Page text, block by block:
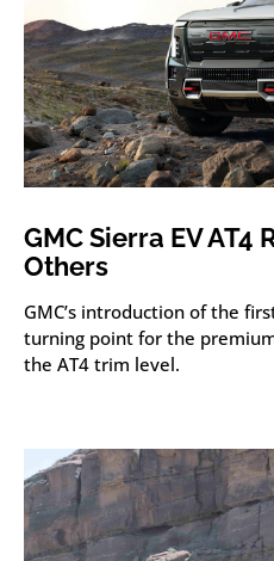
GMC Sierra EV AT4
Others
GMC’s introduction of the
turning point for the
the AT4 trim level.